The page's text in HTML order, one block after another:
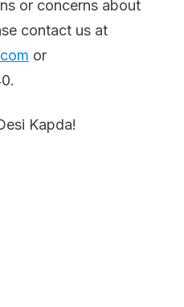
or concerns about
contact us at
or
Kapda!